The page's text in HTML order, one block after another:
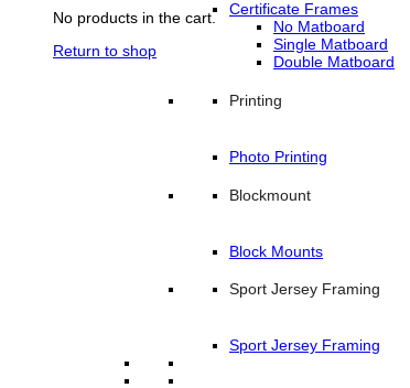
No products in the cart.
Return to shop
Certificate Frames
No Matboard
Single Matboard
Double Matboard
Printing
Photo Printing
Blockmount
Block Mounts
Sport Jersey Framing
Sport Jersey Framing